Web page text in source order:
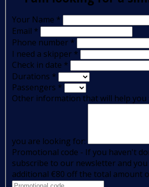
Your Name *
Email *
Phone number *
I need a skipper *
Check in date *
Durations *
Passengers *
Other information that will help you
you are looking for:
Promotional code - If you haven't
subscribe to our newsletter and you
additional €80 off the total amount